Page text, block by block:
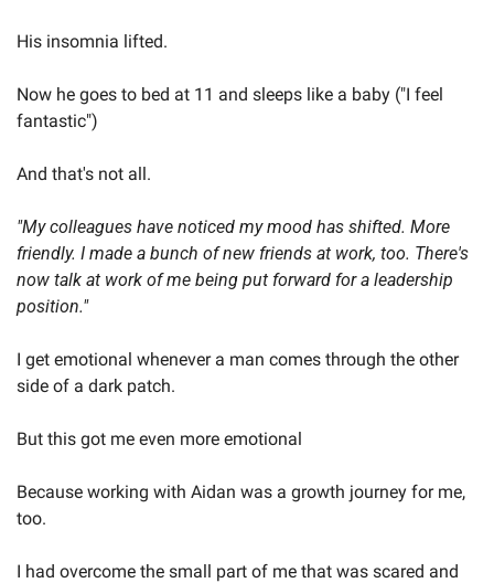
His insomnia lifted.
Now he goes to bed at 11 and sleeps like a baby ("I feel
fantastic")
And that's not all.
"My colleagues have noticed my mood has shifted. More
friendly. I made a bunch of new friends at work, too. There's
now talk at work of me being put forward for a leadership
position."
I get emotional whenever a man comes through the other
side of a dark patch.
But this got me even more emotional
Because working with Aidan was a growth journey for me,
too.
I had overcome the small part of me that was scared and